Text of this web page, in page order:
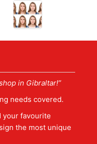
in Gibraltar!”
needs covered.
your favourite
the most unique